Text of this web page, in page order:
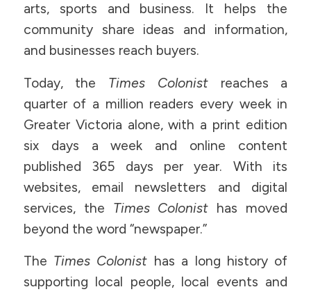
arts, sports and business. It helps the
community share ideas and information,
and businesses reach buyers.
Today, the Times Colonistreaches a
quarter of a million readers every week in
Greater Victoria alone, with a print edition
six days a week and online content
published 365 days per year. With its
websites, email newsletters and digital
services, the Times Colonist has moved
beyond the word “newspaper.”
The Times Colonist has a long history of
supporting local people, local events and